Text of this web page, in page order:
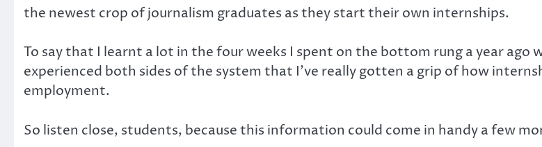
the newest crop of journalism graduates as they start their own internships.
To say that I learnt a lot in the four weeks I spent on the bottom rung a year ago
experienced both sides of the system that I’ve really gotten a grip of how
employment.
So listen close, students, because this information could come in handy a few